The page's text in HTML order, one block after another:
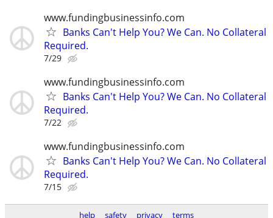
www.fundingbusinessinfo.com
Banks Can't Help You? We Can. No Collateral
Required.
7/29
www.fundingbusinessinfo.com
Banks Can't Help You? We Can. No Collateral
Required.
7/22
www.fundingbusinessinfo.com
Banks Can't Help You? We Can. No Collateral
Required.
7/15
help safety privacy terms